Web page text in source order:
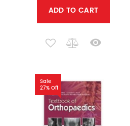
ADD TO CART
Sale
27% Off